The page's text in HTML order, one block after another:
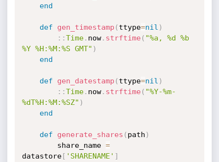
end
def gen_timestamp ( ttype=nil )
: :Time. now. strftime( "%a, %d %b
%Y %H:%M:%S GMT" )
end
def gen_datestamp ( ttype=nil )
: :Time. now. strftime( "%Y-%m-
%dT%H:%M:%SZ" )
end
def generate_shares ( path )
		share_name
=
datastore[ 'SHARENAME' ]